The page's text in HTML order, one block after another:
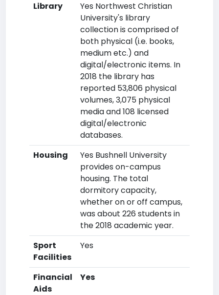
Library
Yes Northwest Christian
University's library
collection is comprised of
both physical (i.e. books,
medium etc.) and
digital/electronic items. In
2018 the library has
reported 53,806 physical
volumes, 3,075 physical
media and 108 licensed
digital/electronic
databases.
Housing
Yes Bushnell University
provides on-campus
housing. The total
dormitory capacity,
whether on or off campus,
was about 226 students in
the 2018 academic year.
Sport
Facilities
Yes
Financial
Aids
Yes